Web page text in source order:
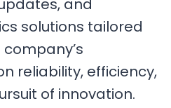
and
solutions tailored
reliability, efficiency,
of innovation.